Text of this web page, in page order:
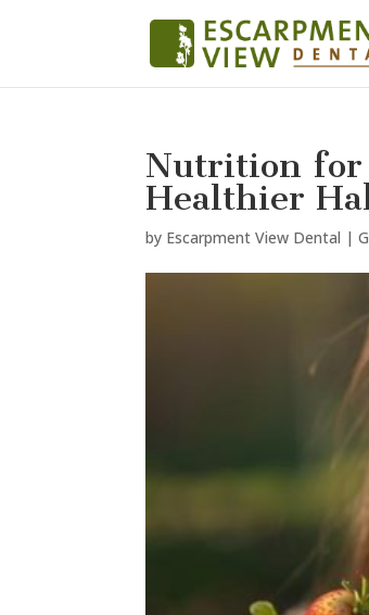
Nutrition for
Healthier
by Escarpment View Dental |